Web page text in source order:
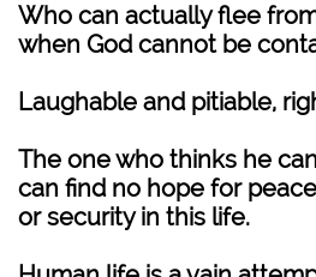
Who can actually flee
when God cannot be
Laughable and pitiable,
The one who thinks he
can find no hope for
or security in this life.